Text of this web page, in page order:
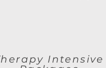
Intensive